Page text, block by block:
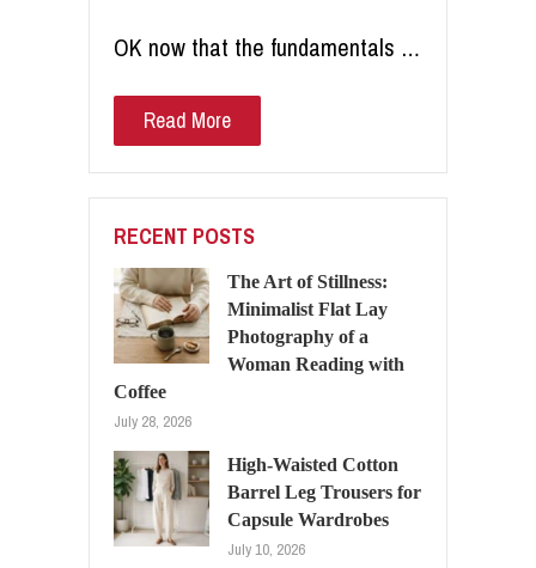
OK now that the fundamentals …
Read More
RECENT POSTS
The Art of Stillness:
Minimalist Flat Lay
Photography of a
Woman Reading with
Coffee
July 28, 2026
High-Waisted Cotton
Barrel Leg Trousers for
Capsule Wardrobes
July 10, 2026